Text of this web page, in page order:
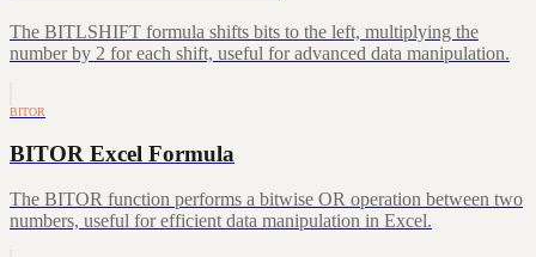
The BITLSHIFT formula shifts bits to the left, multiplying the
number by 2 for each shift, useful for advanced data manipulation.
BITOR
BITOR Excel Formula
The BITOR function performs a bitwise OR operation between two
numbers, useful for efficient data manipulation in Excel.